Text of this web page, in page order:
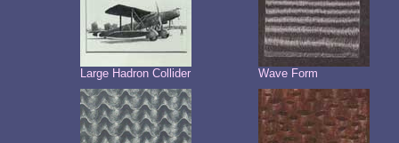
Large Hadron Collider Wave Form